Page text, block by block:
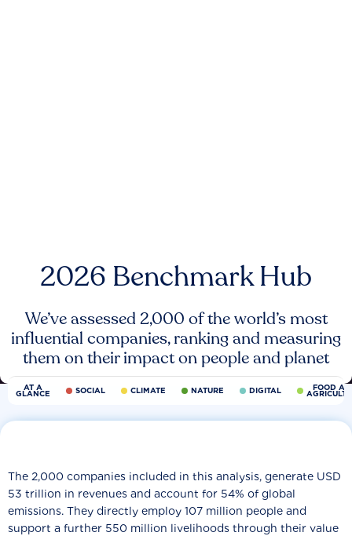
2026 Benchmark Hub
We’ve assessed 2,000 of the world’s most
influential companies, ranking and measuring
them on their impact on people and planet
AT A
GLANCE SOCIAL CLIMATE NATURE DIGITAL FOOD
The 2,000 companies included in this analysis, generate USD
53 trillion in revenues and account for 54% of global
emissions. They directly employ 107 million people and
support a further 550 million livelihoods through their value